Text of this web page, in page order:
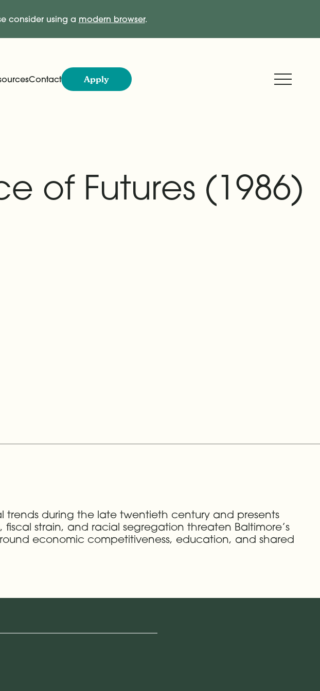
consider using a modern browser.
Contact Apply Expand
of Futures (1986)
trends during the late twentieth century and presents
strain, and racial segregation threaten Baltimore’s
economic competitiveness, education, and shared